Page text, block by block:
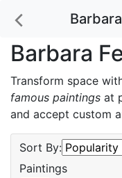
Barbara
Transform space
famous paintings at
and accept custom
Sort By:
Paintings